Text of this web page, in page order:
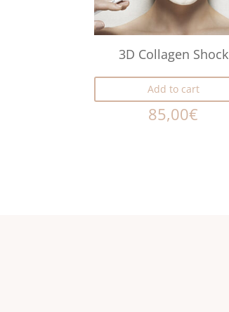
3D Collagen Shock
Add to cart
85,00€